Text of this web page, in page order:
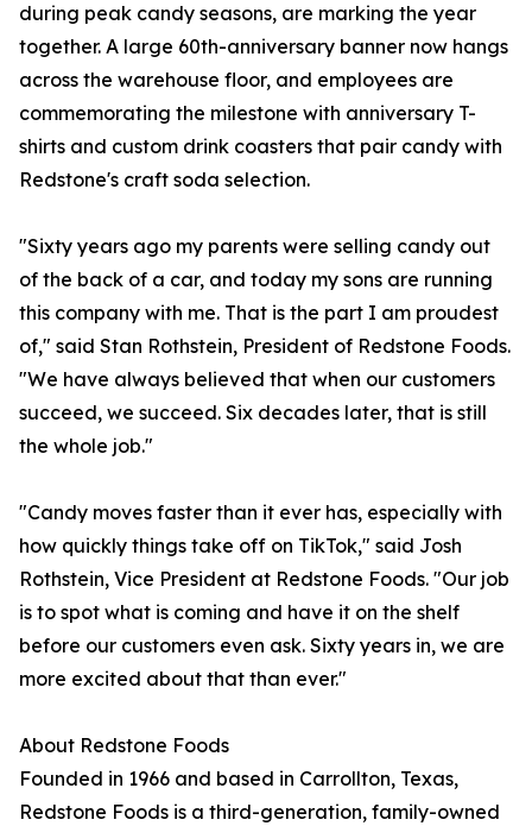
during peak candy seasons, are marking the year
together. A large 60th-anniversary banner now hangs
across the warehouse floor, and employees are
commemorating the milestone with anniversary T-
shirts and custom drink coasters that pair candy with
Redstone's craft soda selection.
"Sixty years ago my parents were selling candy out
of the back of a car, and today my sons are running
this company with me. That is the part I am proudest
of," said Stan Rothstein, President of Redstone Foods.
"We have always believed that when our customers
succeed, we succeed. Six decades later, that is still
the whole job."
"Candy moves faster than it ever has, especially with
how quickly things take off on TikTok," said Josh
Rothstein, Vice President at Redstone Foods. "Our job
is to spot what is coming and have it on the shelf
before our customers even ask. Sixty years in, we are
more excited about that than ever."
About Redstone Foods
Founded in 1966 and based in Carrollton, Texas,
Redstone Foods is a third-generation, family-owned